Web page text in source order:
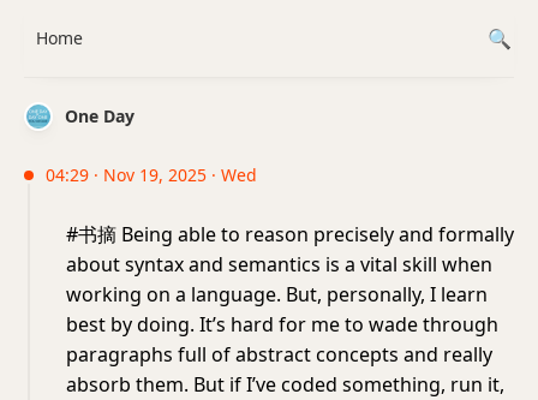
One Day
04:29 · Nov 19, 2025 · Wed
#书摘 Being able to reason precisely and formally
about syntax and semantics is a vital skill when
working on a language. But, personally, I learn
best by doing. It’s hard for me to wade through
paragraphs full of abstract concepts and really
absorb them. But if I’ve coded something, run it,
Home